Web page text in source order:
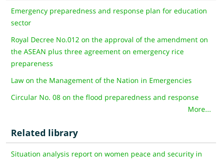
Emergency preparedness and response plan for education
sector
Royal Decree No.012 on the approval of the amendment on
the ASEAN plus three agreement on emergency rice
prepareness
Law on the Management of the Nation in Emergencies
Circular No. 08 on the flood preparedness and response
More...
Related library
Situation analysis report on women peace and security in